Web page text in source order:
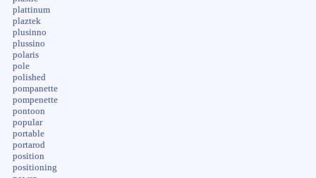
plattinum
plaztek
plusinno
plussino
polaris
pole
polished
pompanette
pompenette
pontoon
popular
portable
portarod
position
positioning